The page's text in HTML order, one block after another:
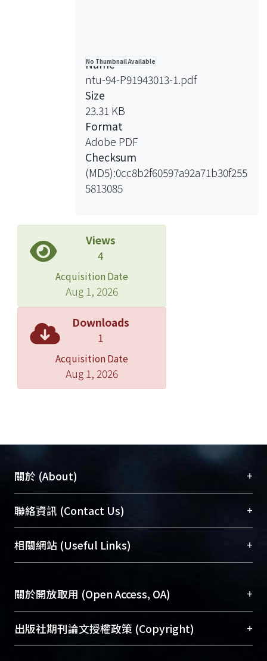
rapid thermal systems have been
introduced along with the
measurement system and the
determination of the thickness of
ultra-thin gate oxide. And then we
introduce the growth models for DC
anodization of silicon. The constant-
frequency anodization (CF ANO), i. e.,
a positive DC voltage superimposed
frequency, is used to repair the traps
of the thermal ultra-thin gate oxide. A
series of experiments were designed
to observe the effects of anodic
oxidation, the thermal oxidation time
and growth temperature.
Measurements of J-V and C-V curves
were made to compare the electrical
characteristics of devices studied.
We repeat the same studies with
additional post oxidation anneal (POA)
Finally, conclusions and some other
suggestions about this thesis were
given.
No Thumbnail Available
Name
ntu-94-P91943013-1.pdf
Size
23.31 KB
Format
Adobe PDF
Checksum
(MD5):0cc8b2f60597a92a71b30f255
5813085
Views
4
Acquisition Date
Aug 1, 2026
Downloads
1
Acquisition Date
Aug 1, 2026
關於 (About) +
臺大位居世界頂尖大學之列，為永久珍藏及向國際
展現本校豐碩的研究成果及學術能量，圖書館整合
機構典藏（NTUR）與學術庫（AH）不同功能平
台，成為臺大學術典藏NTU scholars。期能整合研
成果。
To permanently archive and promote researcher
profiles and scholarly works, Library integrates the
services of “NTU Repository” with “Academic
聯絡資訊 (Contact Us) +
總館學科館員(Main Library)
醫學圖書館學科館員(Medical Library)
Sciences Library)
相關網站 (Useful Links) +
關於開放取用 (Open Access, OA) +
開放取用是從使用者角度提升資訊取用性的社會運
動，應用在學術研究上是透過將研究著作公開供使
出版社期刊論文授權政策 (Copyright) +